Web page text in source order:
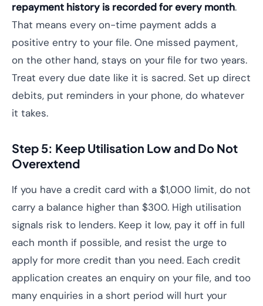
repayment history is recorded for every month.
That means every on-time payment adds a
positive entry to your file. One missed payment,
on the other hand, stays on your file for two years.
Treat every due date like it is sacred. Set up direct
debits, put reminders in your phone, do whatever
it takes.
Step 5: Keep Utilisation Low and Do Not
Overextend
If you have a credit card with a $1,000 limit, do not
carry a balance higher than $300. High utilisation
signals risk to lenders. Keep it low, pay it off in full
each month if possible, and resist the urge to
apply for more credit than you need. Each credit
application creates an enquiry on your file, and too
many enquiries in a short period will hurt your